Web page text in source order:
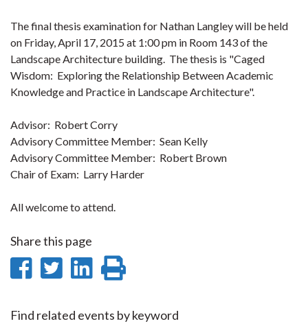
The final thesis examination for Nathan Langley will be held
on Friday, April 17, 2015 at 1:00 pm in Room 143 of the
Landscape Architecture building. The thesis is "Caged
Wisdom: Exploring the Relationship Between Academic
Knowledge and Practice in Landscape Architecture".
Advisor: Robert Corry
Advisory Committee Member: Sean Kelly
Advisory Committee Member: Robert Brown
Chair of Exam: Larry Harder
All welcome to attend.
Share this page
Share
Facebook
Share
Twitter
Share
LinkedIn
page
Find related events by keyword